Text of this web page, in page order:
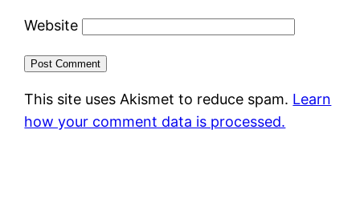
Website
This site uses Akismet to reduce spam. Learn
how your comment data is processed.